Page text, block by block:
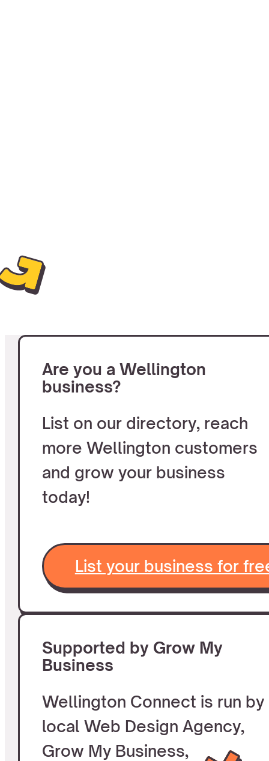
Are you a Wellington
business?
List on our directory, reach
more Wellington customers
and grow your business
today!
List your business for
Supported by Grow My
Business
Wellington Connect is run by
local Web Design Agency,
Grow My Business,